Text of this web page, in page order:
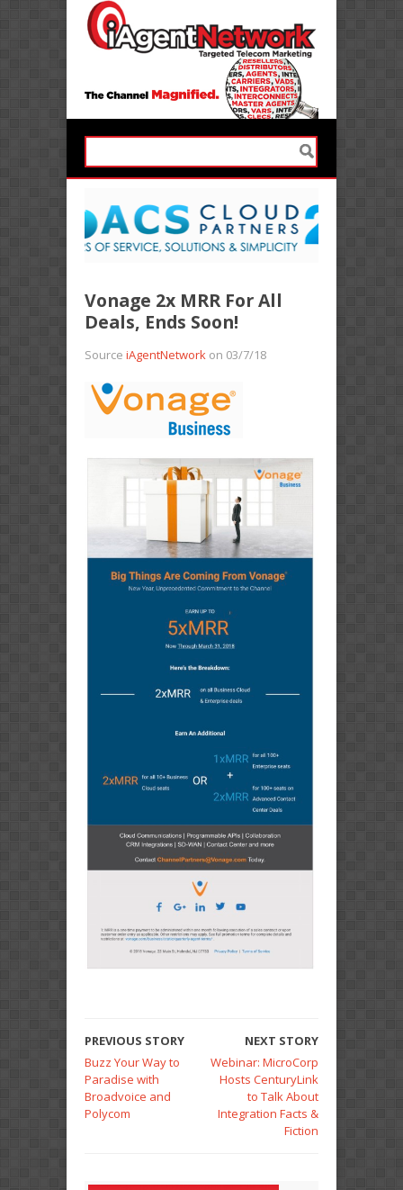
Vonage 2x MRR For All
Deals, Ends Soon!
Source iAgentNetwork on 03/7/18
PREVIOUS STORY
Buzz Your Way to
Paradise with
Broadvoice and
Polycom
NEXT STORY
Webinar: MicroCorp
Hosts CenturyLink
to Talk About
Integration Facts &
Fiction